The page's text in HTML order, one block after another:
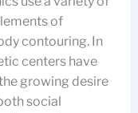
of
contouring. In
centers have
growing desire
social